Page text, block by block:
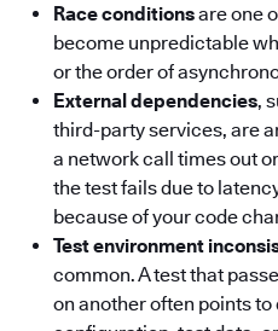
Race conditionsare one
become unpredictable
or the order of
External dependencies,
third-party services, are
a network call times out
the test fails due to
because of your code
Test environment
common. A test that
on another often points